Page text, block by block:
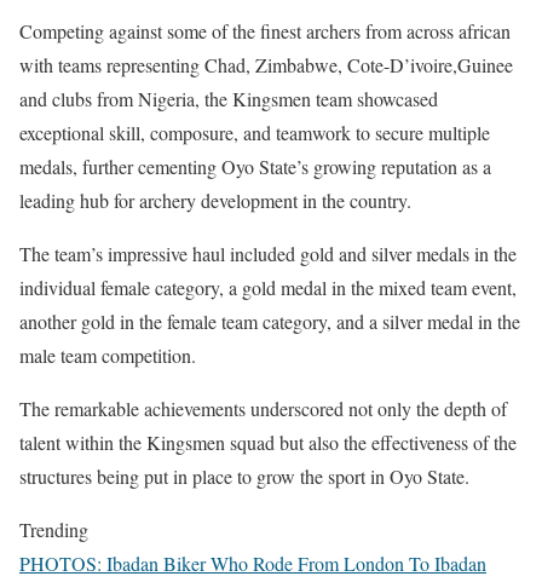
Competing against some of the finest archers from across african
with teams representing Chad, Zimbabwe, Cote-D’ivoire,Guinee
and clubs from Nigeria, the Kingsmen team showcased
exceptional skill, composure, and teamwork to secure multiple
medals, further cementing Oyo State’s growing reputation as a
leading hub for archery development in the country.
The team’s impressive haul included gold and silver medals in the
individual female category, a gold medal in the mixed team event,
another gold in the female team category, and a silver medal in the
male team competition.
The remarkable achievements underscored not only the depth of
talent within the Kingsmen squad but also the effectiveness of the
structures being put in place to grow the sport in Oyo State.
Trending
PHOTOS: Ibadan Biker Who Rode From London To Ibadan